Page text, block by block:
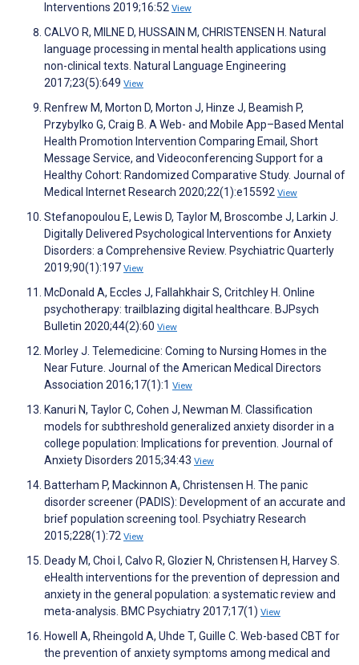
Interventions 2019;16:52 View
CALVO R, MILNE D, HUSSAIN M, CHRISTENSEN H. Natural
language processing in mental health applications using
non-clinical texts. Natural Language Engineering
2017;23(5):649 View
Renfrew M, Morton D, Morton J, Hinze J, Beamish P,
Przybylko G, Craig B. A Web- and Mobile App–Based Mental
Health Promotion Intervention Comparing Email, Short
Message Service, and Videoconferencing Support for a
Healthy Cohort: Randomized Comparative Study. Journal of
Medical Internet Research 2020;22(1):e15592 View
Stefanopoulou E, Lewis D, Taylor M, Broscombe J, Larkin J.
Digitally Delivered Psychological Interventions for Anxiety
Disorders: a Comprehensive Review. Psychiatric Quarterly
2019;90(1):197 View
McDonald A, Eccles J, Fallahkhair S, Critchley H. Online
psychotherapy: trailblazing digital healthcare. BJPsych
Bulletin 2020;44(2):60 View
Morley J. Telemedicine: Coming to Nursing Homes in the
Near Future. Journal of the American Medical Directors
Association 2016;17(1):1 View
Kanuri N, Taylor C, Cohen J, Newman M. Classification
models for subthreshold generalized anxiety disorder in a
college population: Implications for prevention. Journal of
Anxiety Disorders 2015;34:43 View
Batterham P, Mackinnon A, Christensen H. The panic
disorder screener (PADIS): Development of an accurate and
brief population screening tool. Psychiatry Research
2015;228(1):72 View
Deady M, Choi I, Calvo R, Glozier N, Christensen H, Harvey S.
eHealth interventions for the prevention of depression and
anxiety in the general population: a systematic review and
meta-analysis. BMC Psychiatry 2017;17(1) View
Howell A, Rheingold A, Uhde T, Guille C. Web-based CBT for
the prevention of anxiety symptoms among medical and